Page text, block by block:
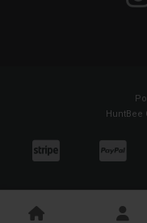
HuntBee